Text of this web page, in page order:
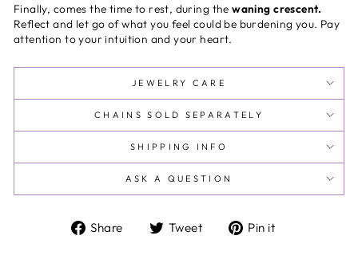
Finally, comes the time to rest, during thewaning crescent.
Reflect and let go of what you feel could be burdening you. Pay
attention to your intuition and your heart.
JEWELRY CARE
CHAINS SOLD SEPARATELY
SHIPPING INFO
ASK A QUESTION
Share
Share Tweet
Tweet Pin it